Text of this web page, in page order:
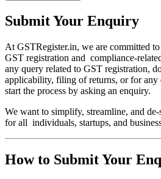
Submit Your Enquiry
At GSTRegister.in, we are committed
GST registration and compliance-
any query related to GST registration,
applicability, filing of returns, or for any
start the process by asking an enquiry.
We want to simplify, streamline, and
for all individuals, startups, and
How to Submit Your